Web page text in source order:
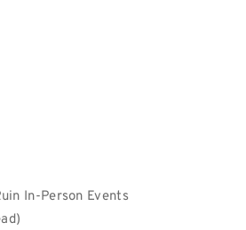
In-Person Events